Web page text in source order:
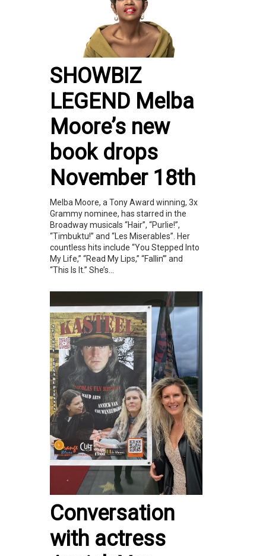
SHOWBIZ
LEGEND Melba
Moore’s new
book drops
November 18th
Melba Moore, a Tony Award winning, 3x
Grammy nominee, has starred in the
Broadway musicals “Hair”, “Purlie!”,
“Timbuktu!” and “Les Miserables”. Her
countless hits include “You Stepped Into
My Life,” “Read My Lips,” “Fallin’” and
“This Is It.” She’s...
Conversation
with actress